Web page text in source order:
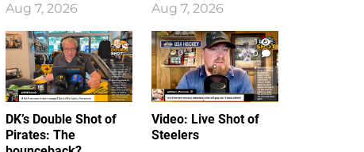
Aug 7, 2026 Aug 7, 2026
DK’s Double Shot of
Pirates: The
1
0
Video: Live Shot of
Steelers